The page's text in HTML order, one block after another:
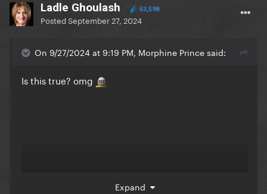
Ladle Ghoulash 53,598
PostedSeptember 27, 2024
On 9/27/2024 at 9:19 PM, Morphine Prince said:
Is this true? omg
Expand